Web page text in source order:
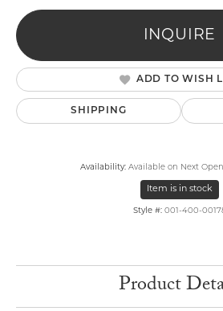
INQUIRE
ADD TO WISH
SHIPPING
Availability: Available on Next
Item is in stock
Style #: 001-400-
Product